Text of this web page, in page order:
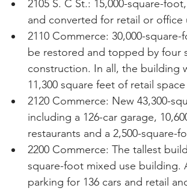
2105 S. C St.: 15,000-square-
and converted for retail or office
2110 Commerce: 30,000-
be restored and topped by four
construction. In all, the building
11,300 square feet of retail
2120 Commerce: New 43,300-
including a 126-car garage,
restaurants and a 2,500-square-
2200 Commerce: The tallest
square-foot mixed use building.
parking for 136 cars and retail